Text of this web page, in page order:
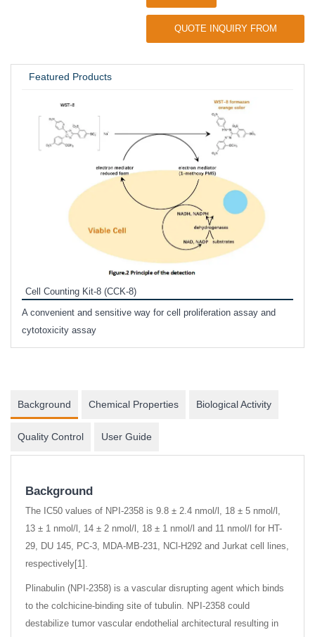
QUOTE INQUIRY FROM
Featured Products
Cell Counting Kit-8 (CCK-8)
A convenient and sensitive way for cell proliferation assay and
cytotoxicity assay
Background Chemical Properties Biological Activity
Quality Control User Guide
Background
The IC50 values of NPI-2358 is 9.8 ± 2.4 nmol/l, 18 ± 5 nmol/l,
13 ± 1 nmol/l, 14 ± 2 nmol/l, 18 ± 1 nmol/l and 11 nmol/l for HT-
29, DU 145, PC-3, MDA-MB-231, NCl-H292 and Jurkat cell lines,
respectively[1].
Plinabulin (NPI-2358) is a vascular disrupting agent which binds
to the colchicine-binding site of tubulin. NPI-2358 could
destabilize tumor vascular endothelial architectural resulting in